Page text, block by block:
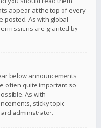
appear at the top of every
posted. As with global
are granted by
below announcements
often quite important so
As with
sticky topic
administrator.